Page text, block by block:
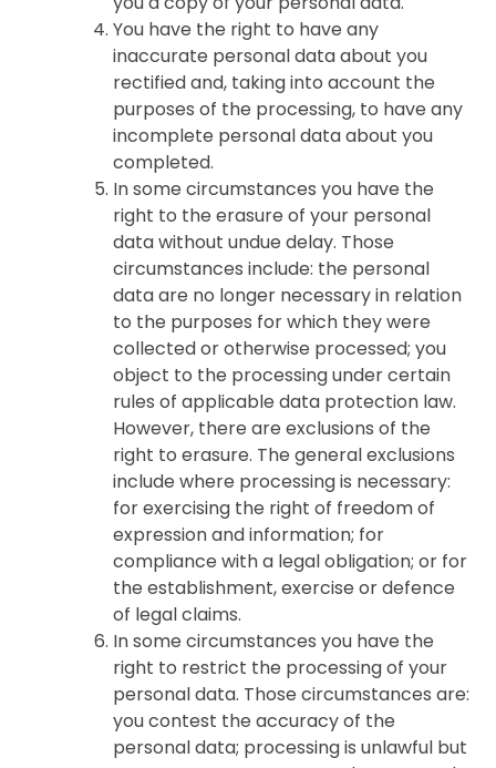
You have the right to have any
inaccurate personal data about you
rectified and, taking into account the
purposes of the processing, to have any
incomplete personal data about you
completed.
In some circumstances you have the
right to the erasure of your personal
data without undue delay. Those
circumstances include: the personal
data are no longer necessary in relation
to the purposes for which they were
collected or otherwise processed; you
object to the processing under certain
rules of applicable data protection law.
However, there are exclusions of the
right to erasure. The general exclusions
include where processing is necessary:
for exercising the right of freedom of
expression and information; for
compliance with a legal obligation; or for
the establishment, exercise or defence
of legal claims.
In some circumstances you have the
right to restrict the processing of your
personal data. Those circumstances are:
you contest the accuracy of the
personal data; processing is unlawful but